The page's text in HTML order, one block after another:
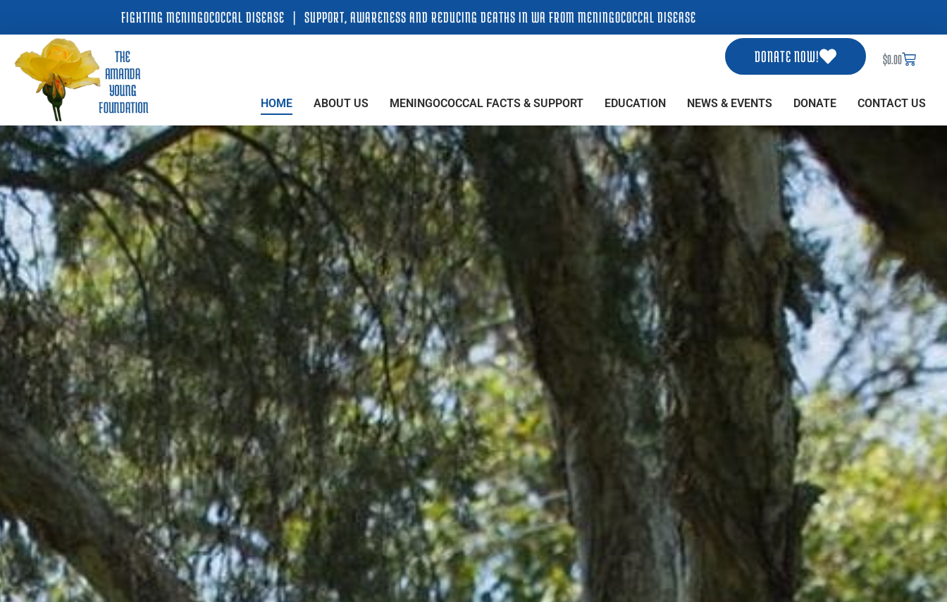
FIGHTING MENINGOCOCCAL DISEASE | SUPPORT, AWARENESS AND REDUCING DEATHS IN WA FROM MENINGOCOCCAL DISEASE
DONATE NOW! $0.00Cart
HOME ABOUT US MENINGOCOCCAL FACTS & SUPPORT EDUCATION NEWS & EVENTS DONATE CONTACT US